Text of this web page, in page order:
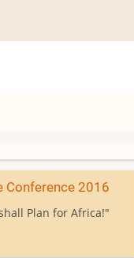
Conference 2016
Plan for Africa!"